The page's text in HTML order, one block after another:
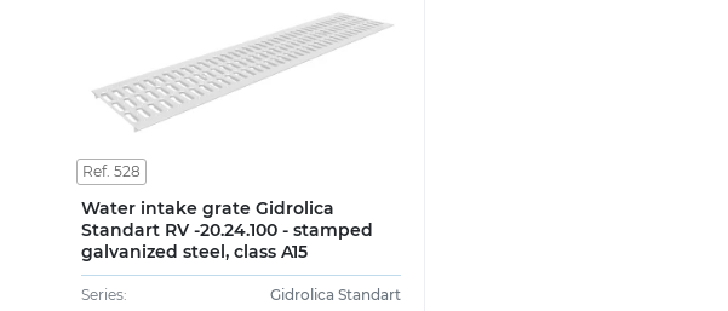
Ref. 528
Water intake grate Gidrolica
Standart RV -20.24.100 - stamped
galvanized steel, class A15
Series: Gidrolica Standart